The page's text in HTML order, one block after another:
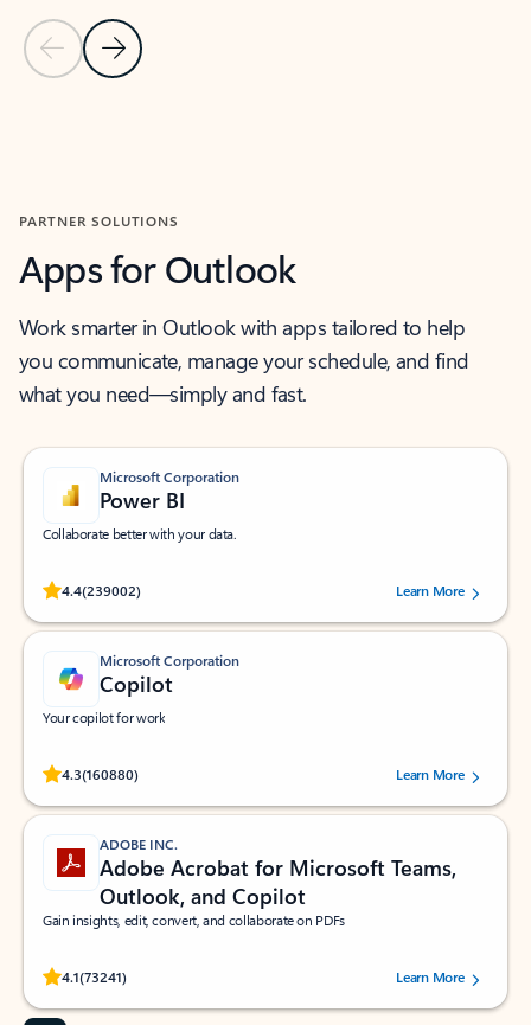
Previous Slide
Next Slide
PARTNER SOLUTIONS
Apps for Outlook
Work smarter in Outlook with apps tailored to help
you communicate, manage your schedule, and find
what you need—simply and fast.
Microsoft Corporation
Power BI
Collaborate better with your data.
4.4(239002)
Rated (#=ratingAverage#) stars out of 5 stars, by 239002 users.
Learn More
Microsoft Corporation
Copilot
Your copilot for work
4.3(160880)
Rated (#=ratingAverage#) stars out of 5 stars, by 160880 users.Learn More
ADOBE INC.
Adobe Acrobat for Microsoft Teams,
Outlook, and Copilot
Gain insights, edit, convert, and collaborate on PDFs
4.1(73241)
Rated (#=ratingAverage#) stars out of 5 stars, by 73241 users.Learn More